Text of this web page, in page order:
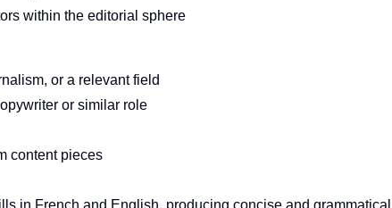
within the editorial sphere
or a relevant field
or similar role
content pieces
in French and English, producing concise and